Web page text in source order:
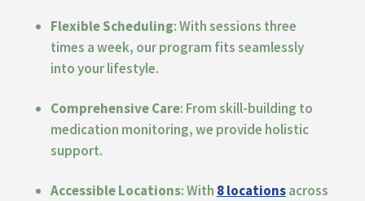
Flexible Scheduling: With sessions three
times a week, our program fits seamlessly
into your lifestyle.
Comprehensive Care: From skill-building to
medication monitoring, we provide holistic
support.
Accessible Locations: With 8 locationsacross